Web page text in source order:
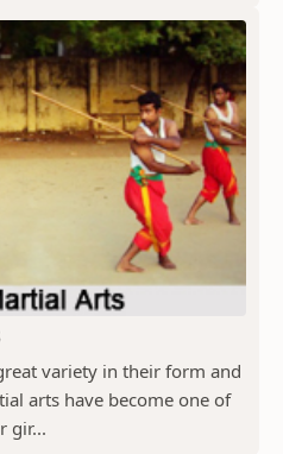
variety in their form and
arts have become one of
gir...